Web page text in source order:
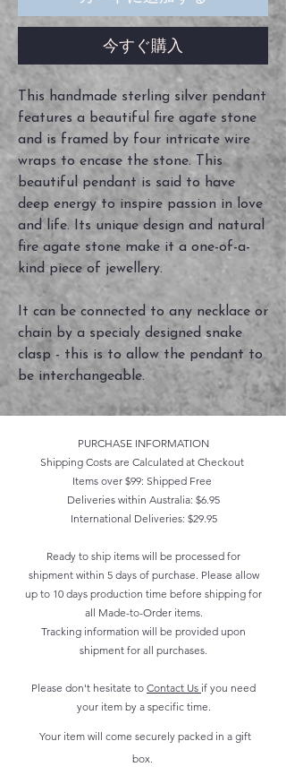
今すぐ購入
This handmade sterling silver pendant
features a beautiful fire agate stone
and is framed by four intricate wire
wraps to encase the stone. This
beautiful pendant is said to have
deep energy to inspire passion in love
and life. Its unique design and natural
fire agate stone make it a one-of-a-
kind piece of jewellery.
It can be connected to any necklace or
chain by a specialy designed snake
clasp - this is to allow the pendant to
be interchangeable.
PURCHASE INFORMATION
Shipping Costs are Calculated at Checkout
Items over $99: Shipped Free
Deliveries within Australia: $6.95
International Deliveries: $29.95
Ready to ship items will be processed for
shipment within 5 days of purchase. Please allow
up to 10 days production time before shipping for
all Made-to-Order items.
Tracking information will be provided upon
shipment for all purchases.
Please don't hesitate to Contact Us if you need
your item by a specific time.
Your item will come securely packed in a gift
box.